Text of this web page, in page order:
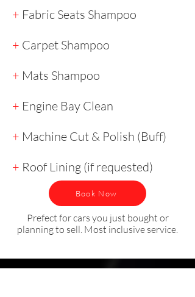
+ Fabric Seats Shampoo
+ Carpet Shampoo
+ Mats Shampoo
+ Engine Bay Clean
+ Machine Cut & Polish (Buff)
+ Roof Lining (if requested)
Book Now
Prefect for cars you just bought or
planning to sell. Most inclusive service.